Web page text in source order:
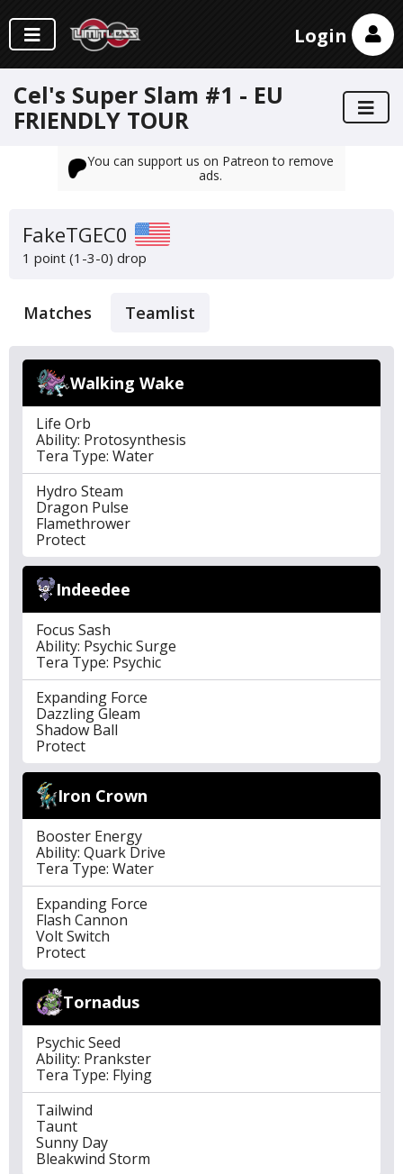
Login
Cel's Super Slam #1 - EU
FRIENDLY TOUR
You can support us on Patreon to remove
ads.
FakeTGEC0
1 point (1-3-0) drop
Matches Teamlist
Walking Wake
Life Orb
Ability: Protosynthesis
Tera Type: Water
Hydro Steam
Dragon Pulse
Flamethrower
Protect
Indeedee
Focus Sash
Ability: Psychic Surge
Tera Type: Psychic
Expanding Force
Dazzling Gleam
Shadow Ball
Protect
Iron Crown
Booster Energy
Ability: Quark Drive
Tera Type: Water
Expanding Force
Flash Cannon
Volt Switch
Protect
Tornadus
Psychic Seed
Ability: Prankster
Tera Type: Flying
Tailwind
Taunt
Sunny Day
Bleakwind Storm